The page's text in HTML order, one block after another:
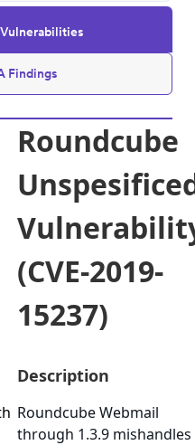
Findings
Roundcube
(CVE-2019-
15237)
Description
Roundcube Webmail
through 1.3.9 mishandles